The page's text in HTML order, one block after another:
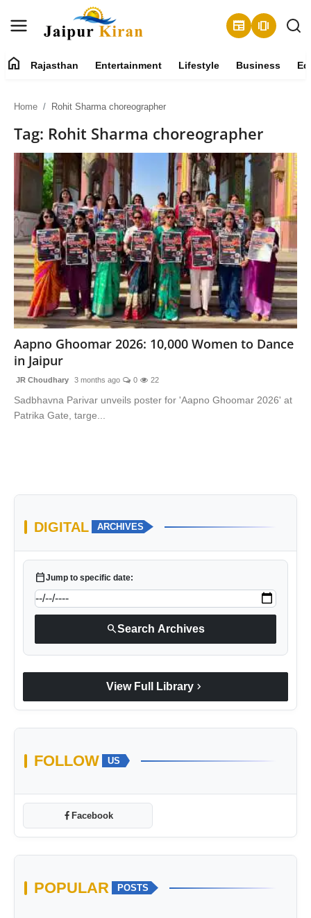
newspaper amp_stories
Rajasthan
Entertainment
Lifestyle
Business
Education
National
Sports
home Rajasthan Entertainment Lifestyle Business
Home Rohit Sharma choreographer
Tag: Rohit Sharma choreographer
Aapno Ghoomar 2026: 10,000 Women to Dance
in Jaipur
JR Choudhary 3 months ago 0 22
Sadbhavna Parivar unveils poster for 'Aapno Ghoomar 2026' at
Patrika Gate, targe...
DIGITAL ARCHIVES
calendar_todayJump to specific date:
searchSearch Archives
View Full Library chevron_right
FOLLOW US
Facebook
POPULAR POSTS